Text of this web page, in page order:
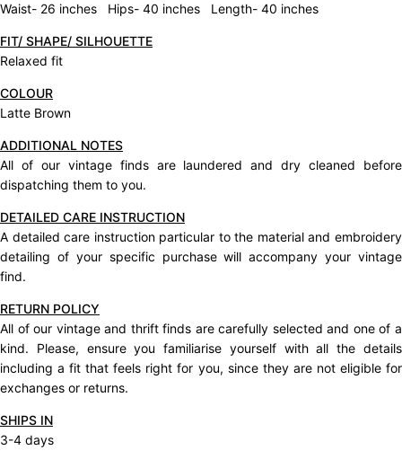
Waist- 26 inches Hips- 40 inches Length- 40 inches
FIT/ SHAPE/ SILHOUETTE
Relaxed fit
COLOUR
Latte Brown
ADDITIONAL NOTES
All of our vintage finds are laundered and dry cleaned before
dispatching them to you.
DETAILED CARE INSTRUCTION
A detailed care instruction particular to the material and embroidery
detailing of your specific purchase will accompany your vintage
find.
RETURN POLICY
All of our vintage and thrift finds are carefully selected and one of a
kind. Please, ensure you familiarise yourself with all the details
including a fit that feels right for you, since they are not eligible for
exchanges or returns.
SHIPS IN
3-4 days